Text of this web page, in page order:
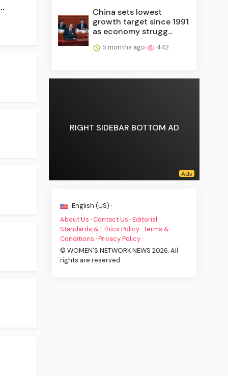
China sets lowest
growth target since 1991
as economy strugg...
5 months ago 442
RIGHT SIDEBAR BOTTOM AD
English (US) ·
About Us · Contact Us ·Editorial
Standards & Ethics Policy ·Terms &
Conditions ·Privacy Policy ·
© WOMEN'S NETWORK NEWS 2026. All
rights are reserved